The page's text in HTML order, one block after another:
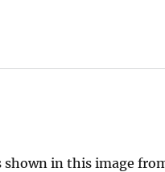
in this image